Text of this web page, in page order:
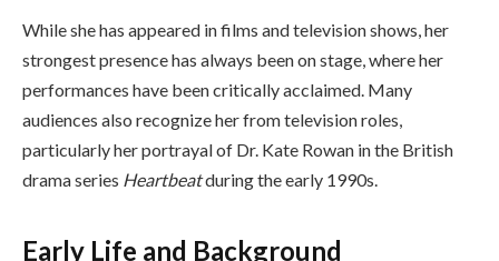
While she has appeared in films and television shows, her
strongest presence has always been on stage, where her
performances have been critically acclaimed. Many
audiences also recognize her from television roles,
particularly her portrayal of Dr. Kate Rowan in the British
drama series Heartbeatduring the early 1990s.
Early Life and Background